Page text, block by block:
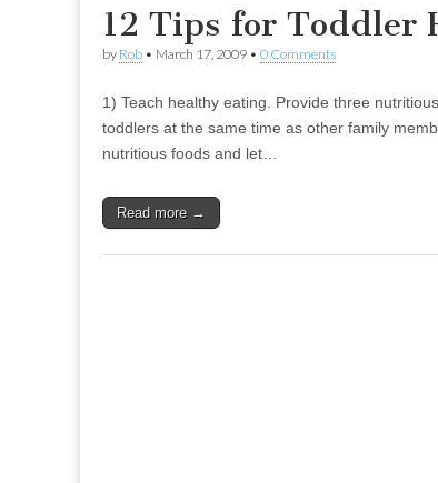
12 Tips for Toddler
by Rob • March 17, 2009 • 0 Comments
1) Teach healthy eating. Provide three
toddlers at the same time as other family
nutritious foods and let…
Read more →